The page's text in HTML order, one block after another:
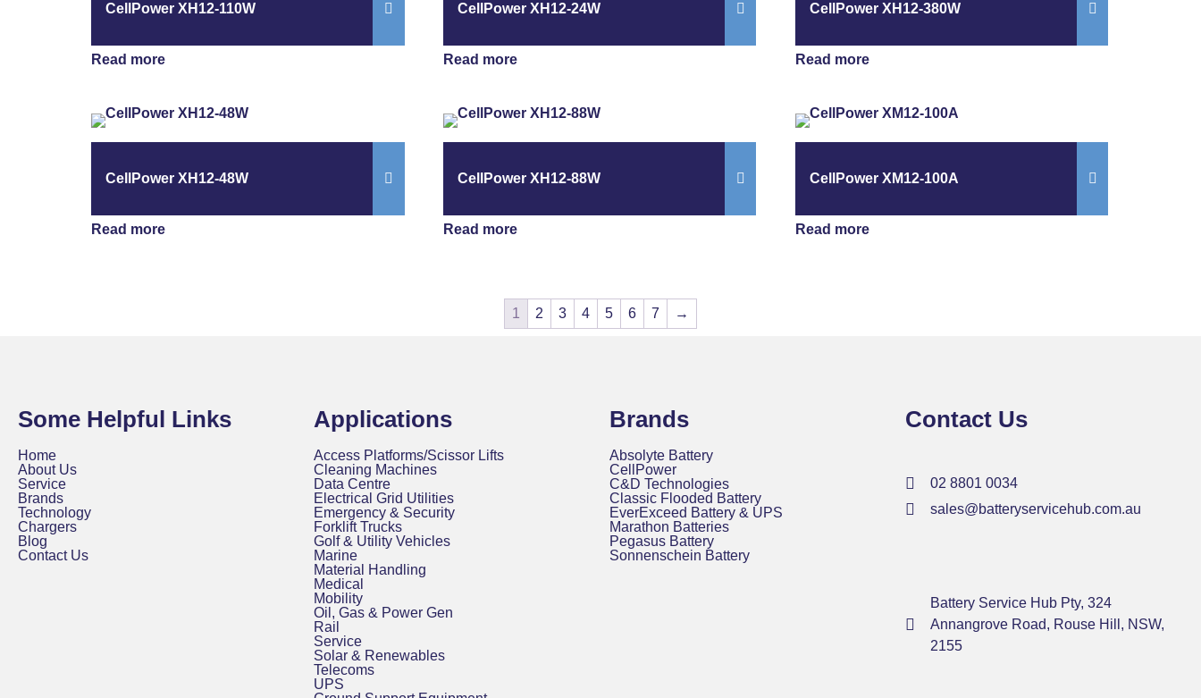
CellPower XH12-110W
Read more
CellPower XH12-24W
Read more
CellPower XH12-380W
Read more
CellPower XH12-48W
Read more
CellPower XH12-88W
Read more
CellPower XM12-100A
Read more
1 2 3 4 5 6 7 →
Some Helpful Links
Home
About Us
Service
Brands
Technology
Chargers
Blog
Contact Us
Applications
Access Platforms/Scissor Lifts
Cleaning Machines
Data Centre
Electrical Grid Utilities
Emergency & Security
Forklift Trucks
Golf & Utility Vehicles
Marine
Material Handling
Medical
Mobility
Oil, Gas & Power Gen
Rail
Service
Solar & Renewables
Telecoms
UPS
Brands
Absolyte Battery
CellPower
C&D Technologies
Classic Flooded Battery
EverExceed Battery & UPS
Marathon Batteries
Pegasus Battery
Sonnenschein Battery
Contact Us
02 8801 0034
sales@batteryservicehub.com.au
Battery Service Hub Pty, 324
Annangrove Road, Rouse Hill, NSW,
2155